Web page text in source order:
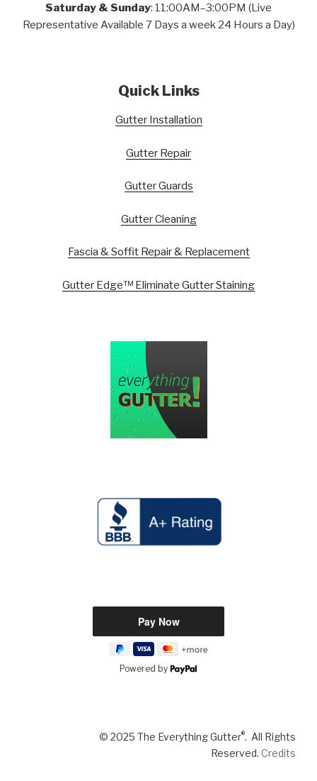
Saturday & Sunday: 11:00AM–3:00PM (Live
Representative Available 7 Days a week 24 Hours a Day)
Quick Links
Gutter Installation
Gutter Repair
Gutter Guards
Gutter Cleaning
Fascia & Soffit Repair & Replacement
Gutter Edge™ Eliminate Gutter Staining
Powered by
© 2025 The Everything Gutter®. All Rights
Reserved. Credits